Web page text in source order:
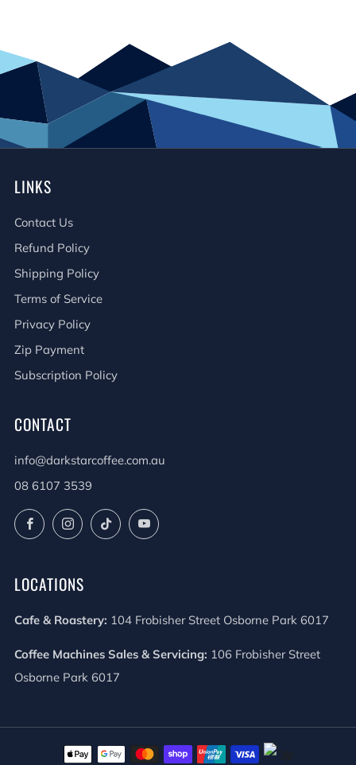
LINKS
Contact Us
Refund Policy
Shipping Policy
Terms of Service
Privacy Policy
Zip Payment
Subscription Policy
CONTACT
info@darkstarcoffee.com.au
08 6107 3539
FacebookInstagramTikTokYouTube
LOCATIONS
Cafe & Roastery: 104 Frobisher Street Osborne Park 6017
Coffee Machines Sales & Servicing: 106 Frobisher Street
Osborne Park 6017